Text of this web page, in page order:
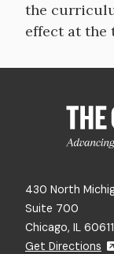
the
effect at the
430 North
Suite 700
Chicago, IL 60611
Get Directions